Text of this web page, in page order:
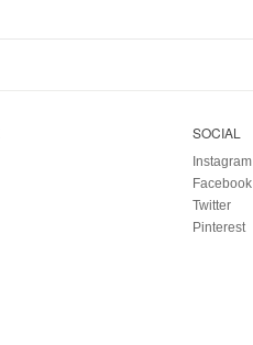
SOCIAL
Instagram
Facebook
Twitter
Pinterest